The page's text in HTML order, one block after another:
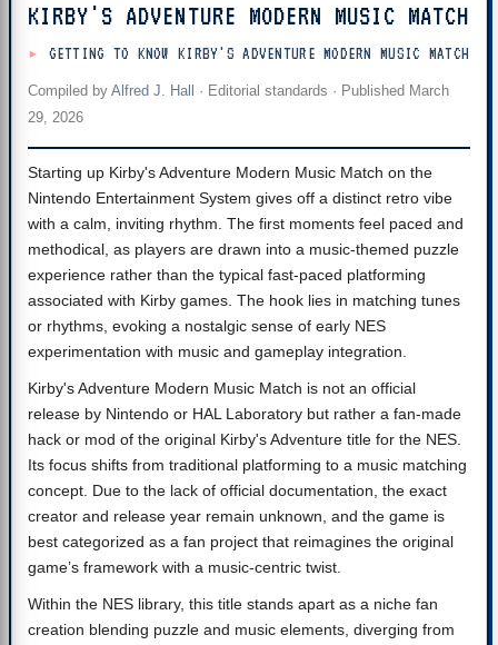
KIRBY'S ADVENTURE MODERN MUSIC MATCH
GETTING TO KNOW KIRBY'S ADVENTURE MODERN MUSIC MATCH
Compiled by Alfred J. Hall · Editorial standards · Published March
29, 2026
Starting up Kirby's Adventure Modern Music Match on the
Nintendo Entertainment System gives off a distinct retro vibe
with a calm, inviting rhythm. The first moments feel paced and
methodical, as players are drawn into a music-themed puzzle
experience rather than the typical fast-paced platforming
associated with Kirby games. The hook lies in matching tunes
or rhythms, evoking a nostalgic sense of early NES
experimentation with music and gameplay integration.
Kirby's Adventure Modern Music Match is not an official
release by Nintendo or HAL Laboratory but rather a fan-made
hack or mod of the original Kirby's Adventure title for the NES.
Its focus shifts from traditional platforming to a music matching
concept. Due to the lack of official documentation, the exact
creator and release year remain unknown, and the game is
best categorized as a fan project that reimagines the original
game’s framework with a music-centric twist.
Within the NES library, this title stands apart as a niche fan
creation blending puzzle and music elements, diverging from